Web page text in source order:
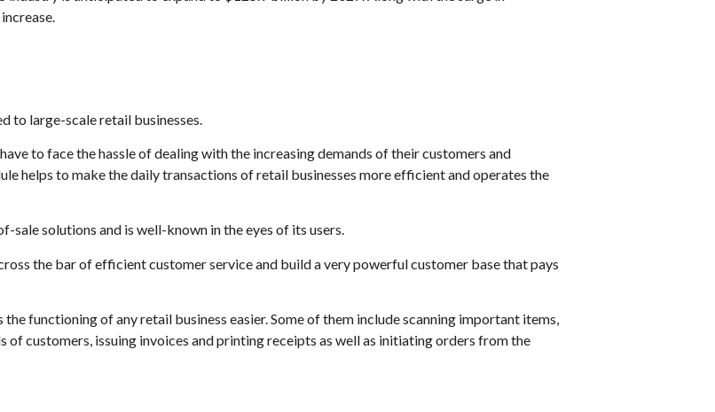
to large-scale retail businesses.
to face the hassle of dealing with the increasing demands of their customers and
helps to make the daily transactions of retail businesses more efficient and operates the
solutions and is well-known in the eyes of its users.
the bar of efficient customer service and build a very powerful customer base that pays
functioning of any retail business easier. Some of them include scanning important items,
customers, issuing invoices and printing receipts as well as initiating orders from the